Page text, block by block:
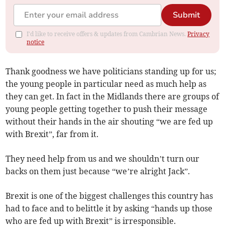
Submit
I'd like to receive offers & updates from Cambrian News.Privacy
notice
Thank goodness we have politicians standing up for us;
the young people in particular need as much help as
they can get. In fact in the Midlands there are groups of
young people getting together to push their message
without their hands in the air shouting “we are fed up
with Brexit”, far from it.
They need help from us and we shouldn’t turn our
backs on them just because “we’re alright Jack”.
Brexit is one of the biggest challenges this country has
had to face and to belittle it by asking “hands up those
who are fed up with Brexit” is irresponsible.